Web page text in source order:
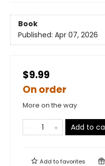
Book
Published: Apr 07, 2026
$9.99
On order
More on the way
Add to
Add tofavorites